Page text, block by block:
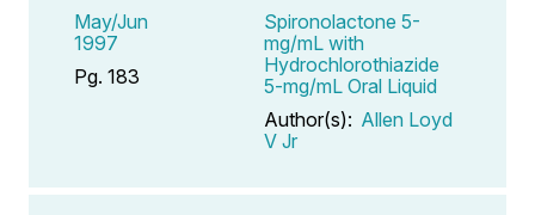
May/Jun
1997
Pg. 183
Spironolactone 5-
mg/mL with
Hydrochlorothiazide
5-mg/mL Oral Liquid
Author(s): Allen Loyd
V Jr